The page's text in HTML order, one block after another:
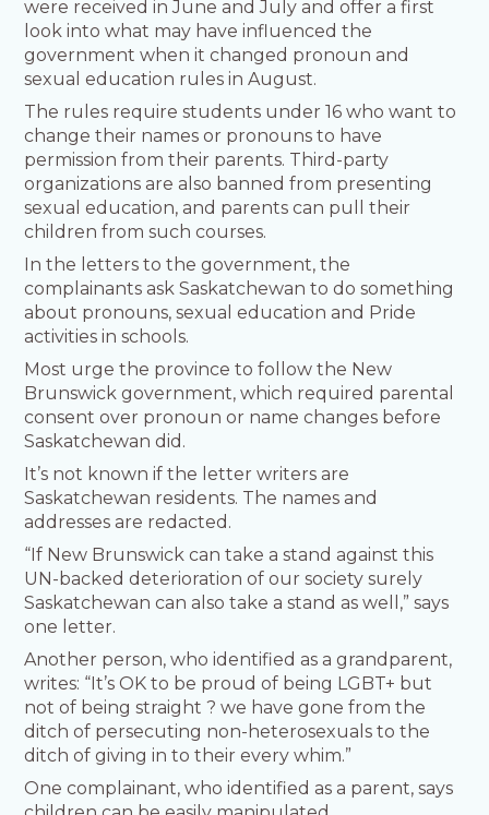
were received in June and July and offer a first
look into what may have influenced the
government when it changed pronoun and
sexual education rules in August.
The rules require students under 16 who want to
change their names or pronouns to have
permission from their parents. Third-party
organizations are also banned from presenting
sexual education, and parents can pull their
children from such courses.
In the letters to the government, the
complainants ask Saskatchewan to do something
about pronouns, sexual education and Pride
activities in schools.
Most urge the province to follow the New
Brunswick government, which required parental
consent over pronoun or name changes before
Saskatchewan did.
It’s not known if the letter writers are
Saskatchewan residents. The names and
addresses are redacted.
“If New Brunswick can take a stand against this
UN-backed deterioration of our society surely
Saskatchewan can also take a stand as well,” says
one letter.
Another person, who identified as a grandparent,
writes: “It’s OK to be proud of being LGBT+ but
not of being straight ? we have gone from the
ditch of persecuting non-heterosexuals to the
ditch of giving in to their every whim.”
One complainant, who identified as a parent, says